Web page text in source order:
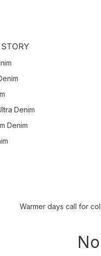
Denim
Denim
Warmer days call for